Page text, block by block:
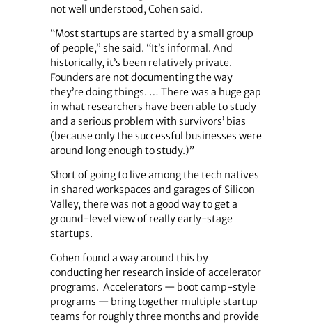
not well understood, Cohen said.
“Most startups are started by a small group
of people,” she said. “It’s informal. And
historically, it’s been relatively private.
Founders are not documenting the way
they’re doing things. … There was a huge gap
in what researchers have been able to study
and a serious problem with survivors’ bias
(because only the successful businesses were
around long enough to study.)”
Short of going to live among the tech natives
in shared workspaces and garages of Silicon
Valley, there was not a good way to get a
ground-level view of really early-stage
startups.
Cohen found a way around this by
conducting her research inside of accelerator
programs. Accelerators — boot camp-style
programs — bring together multiple startup
teams for roughly three months and provide